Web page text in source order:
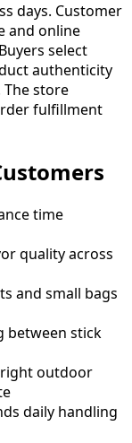
days. Customer
and online
select
authenticity
store
fulfillment
time
quality across
and small bags
between stick
outdoor
daily handling